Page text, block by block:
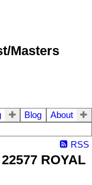
Masters
Blog
About
RSS
ROYAL